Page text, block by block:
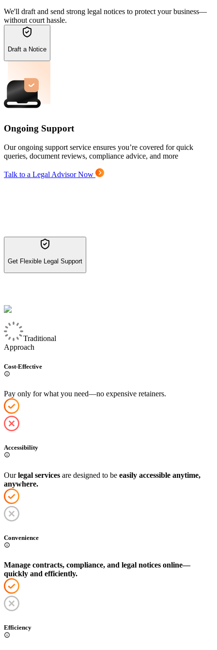
We'll draft and send strong legal notices to protect your business—
without court hassle.
Draft a Notice
Ongoing Support
Our ongoing support service ensures you’re covered for quick
queries, document reviews, compliance advice, and more
Talk to a Legal Advisor Now
Get Flexible Legal Support
Traditional
Approach
Cost-Effective
Pay only for what you need—no expensive retainers.
Accessibility
Ourlegal services are designed to be easily accessible anytime,
anywhere.
Convenience
Manage contracts, compliance, and legal notices online—
quickly and efficiently.
Efficiency